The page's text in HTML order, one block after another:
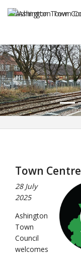
Previous
Town
28 July
2025
Ashington
Town
Council
welcomes